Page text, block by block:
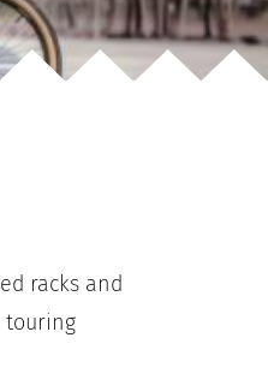
racks and
touring